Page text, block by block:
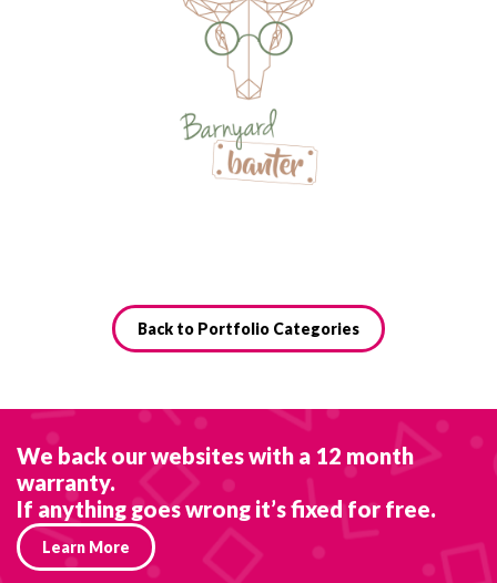
Back to Portfolio Categories
We back our websites with a 12 month
warranty.
If anything goes wrong it’s fixed for free.
Learn More